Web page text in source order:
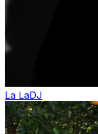
La LaDJ